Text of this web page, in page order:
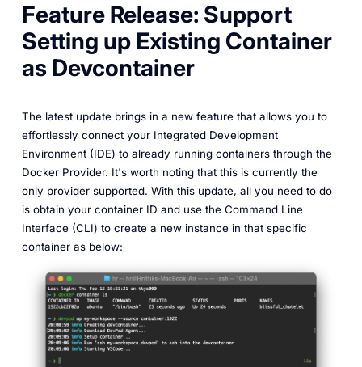
Feature Release: Support
Setting up Existing Container
as Devcontainer
The latest update brings in a new feature that allows you to
effortlessly connect your Integrated Development
Environment (IDE) to already running containers through the
Docker Provider. It's worth noting that this is currently the
only provider supported. With this update, all you need to do
is obtain your container ID and use the Command Line
Interface (CLI) to create a new instance in that specific
container as below: